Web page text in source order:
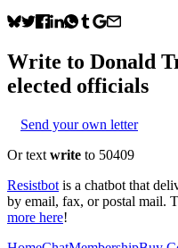
Write to Donald
elected officials
Send your own letter
Or text write to 50409
Resistbot is a chatbot that
by email, fax, or postal mail.
more here!